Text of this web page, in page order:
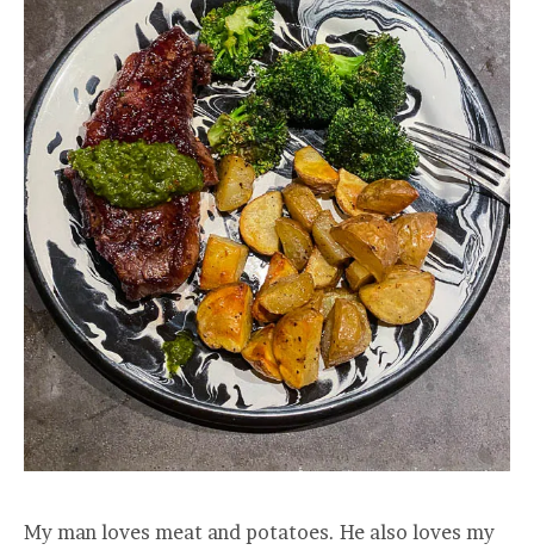
My man loves meat and potatoes. He also loves my